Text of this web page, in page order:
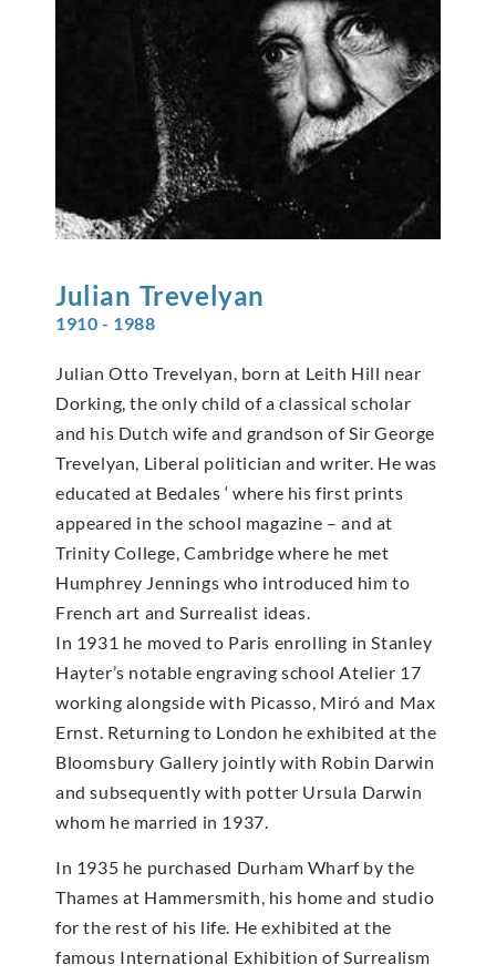
Julian Trevelyan
1910 - 1988
Julian Otto Trevelyan, born at Leith Hill near
Dorking, the only child of a classical scholar
and his Dutch wife and grandson of Sir George
Trevelyan, Liberal politician and writer. He was
educated at Bedales ‘ where his first prints
appeared in the school magazine – and at
Trinity College, Cambridge where he met
Humphrey Jennings who introduced him to
French art and Surrealist ideas.
In 1931 he moved to Paris enrolling in Stanley
Hayter’s notable engraving school Atelier 17
working alongside with Picasso, Miró and Max
Ernst. Returning to London he exhibited at the
Bloomsbury Gallery jointly with Robin Darwin
and subsequently with potter Ursula Darwin
whom he married in 1937.
In 1935 he purchased Durham Wharf by the
Thames at Hammersmith, his home and studio
for the rest of his life. He exhibited at the
famous International Exhibition of Surrealism